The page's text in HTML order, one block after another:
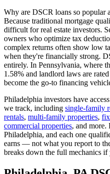
Why are DSCR loans so popular
Because traditional mortgage
difficult for real estate investors.
owners who optimize tax
complex returns often show low
when they're financially strong.
entirely. In Pennsylvania, where
1.58% and landlord laws are rated
become the go-to financing
Philadelphia investors have
we track, including single-family
rentals, multi-family properties,
commercial properties, and more.
Philadelphia, and each one
earns — not what you report to
breaks down the full mechanics